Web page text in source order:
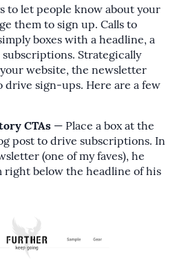
to let people know about your
them to sign up. Calls to
boxes with a headline, a
Strategically
website, the newsletter
drive sign-ups. Here are a few
CTAs — Place a box at the
post to drive subscriptions. In
(one of my faves), he
right below the headline of his